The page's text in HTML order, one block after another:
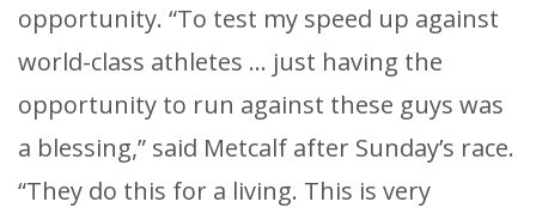
opportunity. “To test my speed up against
world-class athletes … just having the
opportunity to run against these guys was
a blessing,” said Metcalf after Sunday’s race.
“They do this for a living. This is very